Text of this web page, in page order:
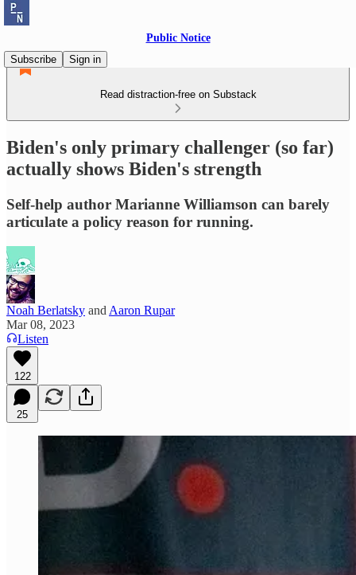
Public Notice
Subscribe
Sign in
Read distraction-free on Substack
Biden's only primary challenger (so far)
actually shows Biden's strength
Self-help author Marianne Williamson can barely
articulate a policy reason for running.
Noah Berlatsky and Aaron Rupar
Mar 08, 2023
Listen
122
25